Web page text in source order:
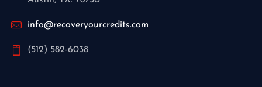
info@recoveryourcredits.com
(512) 582-6038